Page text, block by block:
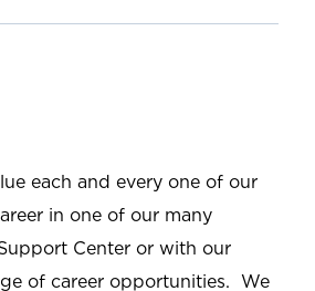
each and every one of our
in one of our many
Center or with our
of career opportunities. We